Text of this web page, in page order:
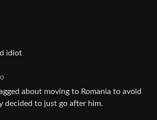
idiot
about moving to Romania to avoid
decided to just go after him.